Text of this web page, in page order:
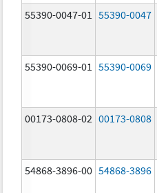
55390-0047-01 55390-0047
55390-0069-01 55390-0069
00173-0808-02 00173-0808
54868-3896-00 54868-3896